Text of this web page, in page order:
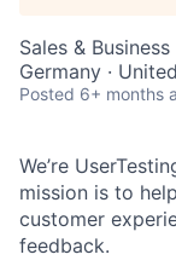
Sales &
Germany ·
Posted 6+ months
We’re
mission is to
customer
feedback.